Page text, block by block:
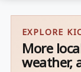
EXPLORE
More
weather,